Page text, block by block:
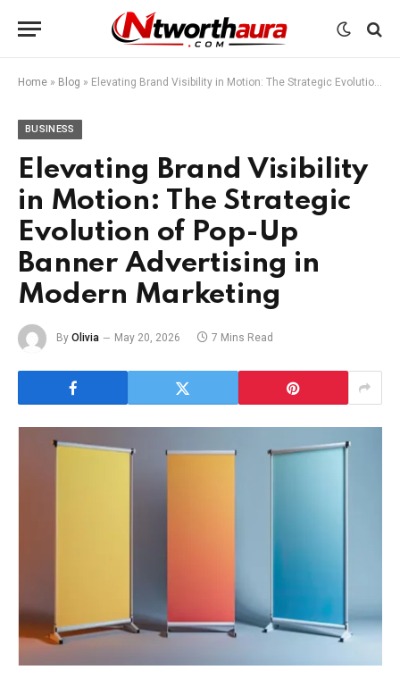
Home » Blog » Elevating Brand Visibility in Motion: The Strategic Evolution of Pop-Up Banner Advertising in Modern Marketing
BUSINESS
Elevating Brand Visibility
in Motion: The Strategic
Evolution of Pop-Up
Banner Advertising in
Modern Marketing
By Olivia May 20, 2026 7 Mins Read